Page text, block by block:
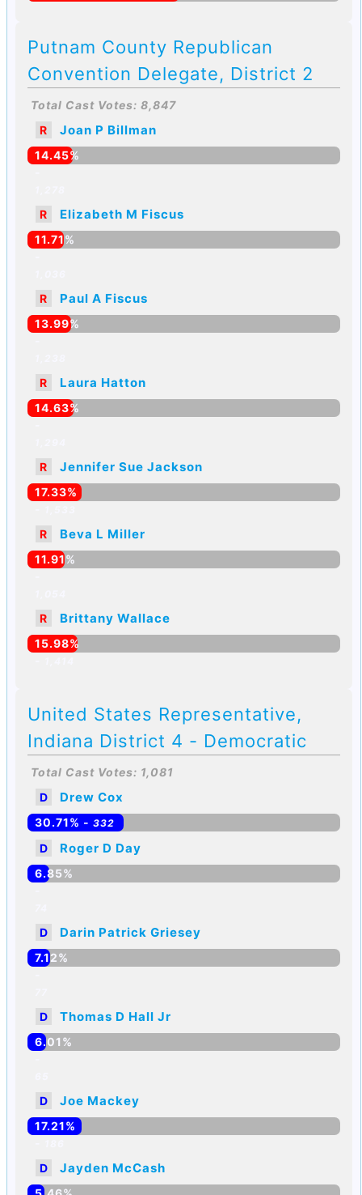
Putnam County Republican
Convention Delegate, District 2
Total Cast Votes: 8,847
R
Joan P Billman
14.45%
R Elizabeth M Fiscus
11.71%
R Paul A Fiscus
13.99%
R Laura Hatton
14.63%
R Jennifer Sue Jackson
17.33%
R Beva L Miller
11.91%
R Brittany Wallace
15.98%
United States Representative,
Indiana District 4 - Democratic
Total Cast Votes: 1,081
D
Drew Cox
30.71% - 332
D Roger D Day
6.85%
D Darin Patrick Griesey
7.12%
D Thomas D Hall Jr
6.01%
D Joe Mackey
17.21%
D Jayden McCash